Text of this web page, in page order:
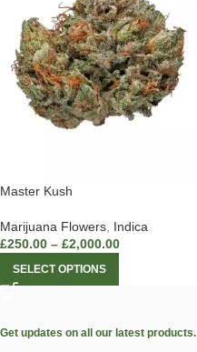
Master Kush
Marijuana Flowers Indica
£250.00 – £2,000.00
SELECT OPTIONS
Get updates on all our latest products.